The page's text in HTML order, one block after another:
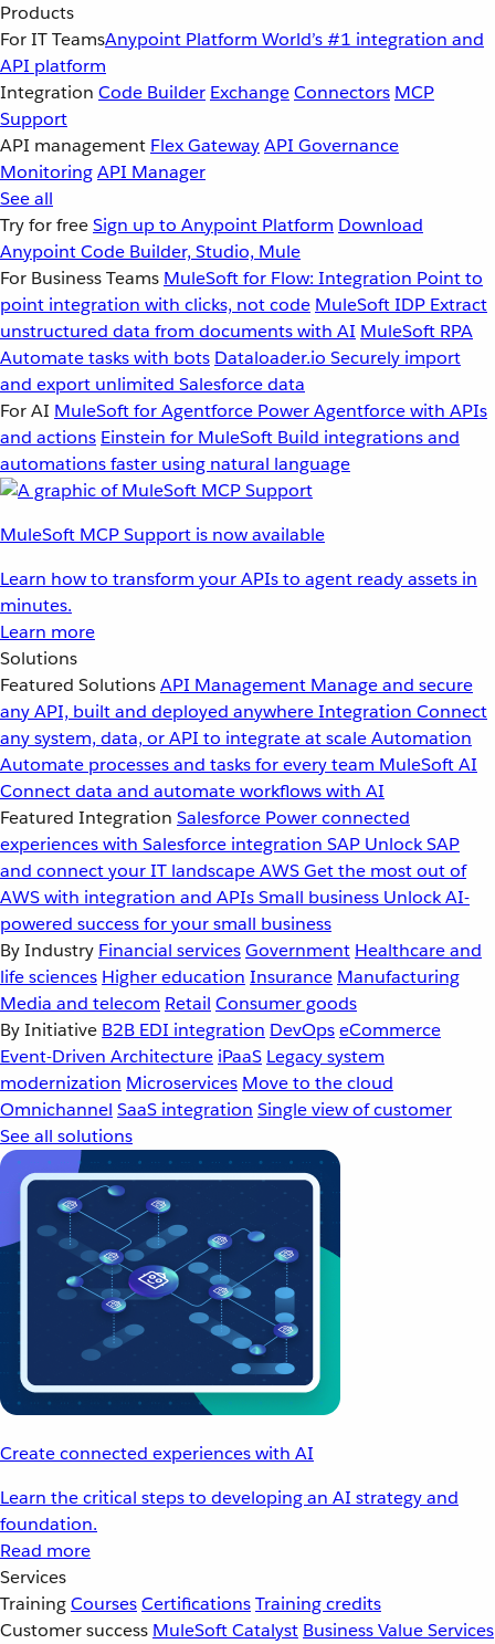
Products
For IT TeamsAnypoint Platform World’s #1 integration and
API platform
Integration Code Builder ExchangeConnectors MCP
Support
API management Flex GatewayAPI Governance
MonitoringAPI Manager
See all
Try for freeSign up to Anypoint Platform Download
Anypoint Code Builder, Studio, Mule
For Business Teams MuleSoft for Flow: Integration Point to
point integration with clicks, not code MuleSoft IDP Extract
unstructured data from documents with AI MuleSoft RPA
Automate tasks with bots Dataloader.io Securely import
and export unlimited Salesforce data
For AI MuleSoft for Agentforce Power Agentforce with APIs
and actions Einstein for MuleSoft Build integrations and
automations faster using natural language
MuleSoft MCP Support is now available
Learn how to transform your APIs to agent ready assets in
minutes.
Learn more
Solutions
Featured SolutionsAPI Management Manage and secure
any API, built and deployed anywhereIntegration Connect
any system, data, or API to integrate at scaleAutomation
Automate processes and tasks for every team MuleSoft AI
Connect data and automate workflows with AI
Featured Integration Salesforce Power connected
experiences with Salesforce integration SAP Unlock SAP
and connect your IT landscapeAWSGet the most out of
AWS with integration and APIsSmall business Unlock AI-
powered success for your small business
By Industry Financial servicesGovernment Healthcare and
life sciences Higher education Insurance Manufacturing
Media and telecom Retail Consumer goods
By Initiative B2B EDI integration DevOpseCommerce
Event-Driven Architecture iPaaS Legacy system
modernization Microservices Move to the cloud
Omnichannel SaaS integration Single view of customer
See all solutions
Create connected experiences with AI
Learn the critical steps to developing an AI strategy and
foundation.
Read more
Services
TrainingCoursesCertificationsTraining credits
Customer success MuleSoft Catalyst Business Value Services